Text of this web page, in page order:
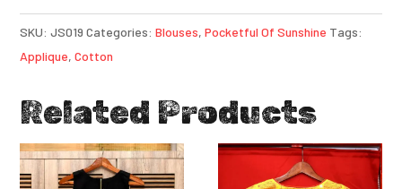
SKU:JS019 Categories:Blouses,Pocketful Of Sunshine Tags:
Applique,Cotton
Related Products